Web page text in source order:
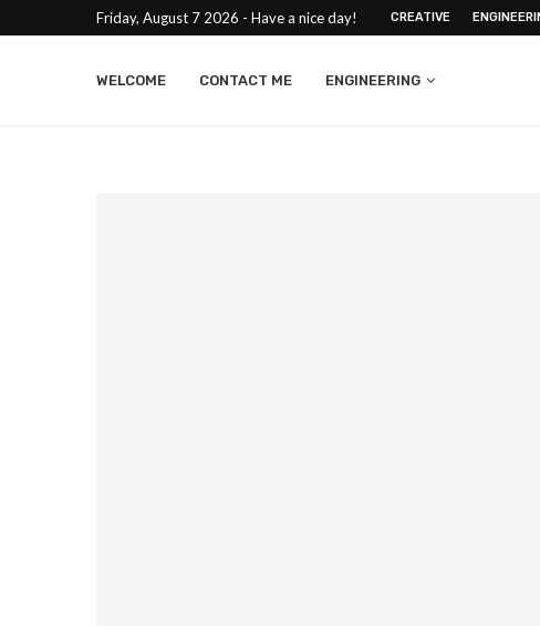
Friday, August 7 2026 - Have a nice day! CREATIVE
WELCOME CONTACT ME ENGINEERING